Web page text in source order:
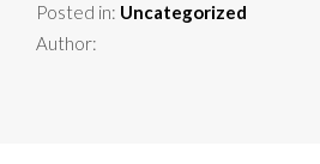
Posted in: Uncategorized
Author: